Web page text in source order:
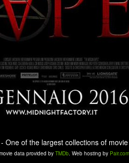
One of the largest collections of
data provided by TMDb. Web hosting by Pair.com